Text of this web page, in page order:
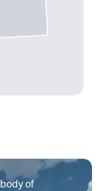
of